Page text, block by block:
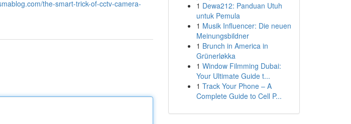
the-smart-trick-of-cctv-camera-
1 Dewa212: Panduan Utuh
untuk Pemula
1 Musik Influencer: Die neuen
Meinungsbildner
1 Brunch in America in
Grünerløkka
1 Window Filmming Dubai:
Your Ultimate Guide t...
1 Track Your Phone – A
Complete Guide to Cell P...